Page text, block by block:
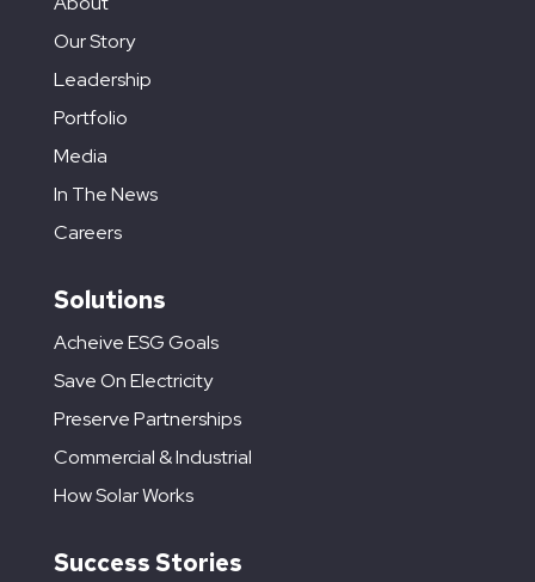
Our Story
Leadership
Portfolio
Media
In The News
Careers
Solutions
Acheive ESG Goals
Save On Electricity
Preserve Partnerships
Commercial & Industrial
How Solar Works
Success Stories